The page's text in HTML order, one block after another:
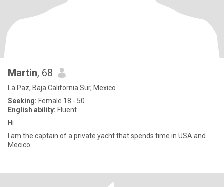
Martin, 68
La Paz, Baja California Sur, Mexico
Seeking: Female 18 - 50
English ability: Fluent
Hi
I am the captain of a private yacht that spends time in USA and
Mecico